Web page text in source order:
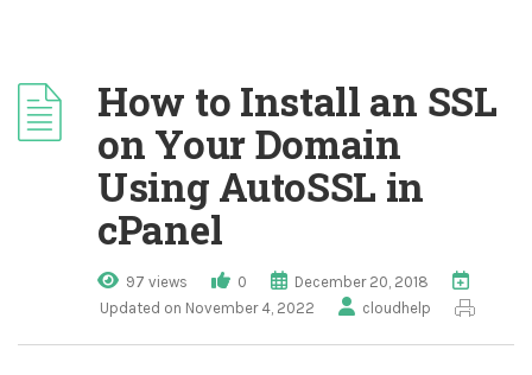
How to Install an SSL
on Your Domain
Using AutoSSL in
cPanel
97 views 0
December 20, 2018
Updated on November 4, 2022
cloudhelp